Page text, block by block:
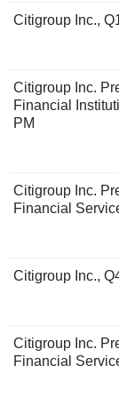
Citigroup Inc.,
Citigroup Inc.
Financial
PM
Citigroup Inc.
Financial
Citigroup Inc.,
Citigroup Inc.
Financial